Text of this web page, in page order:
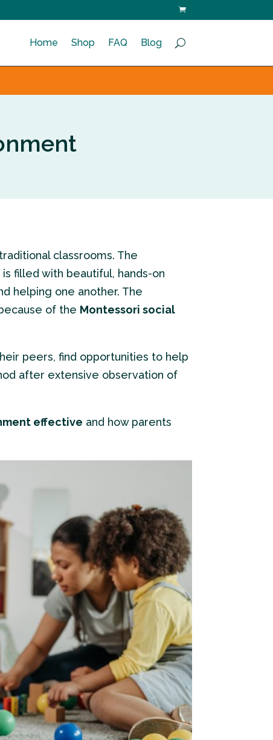
Home Shop FAQ Blog
classrooms. The
filled with beautiful, hands-on
helping one another. The
of the Montessori social
peers, find opportunities to help
after extensive observation of
effective and how parents